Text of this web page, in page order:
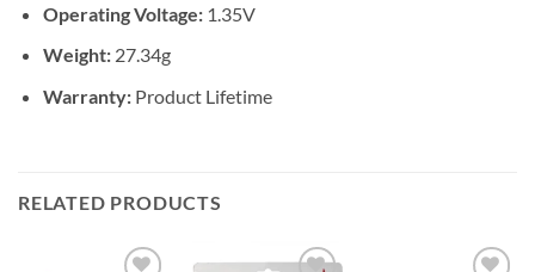
Operating Voltage: 1.35V
Weight: 27.34g
Warranty: Product Lifetime
RELATED PRODUCTS